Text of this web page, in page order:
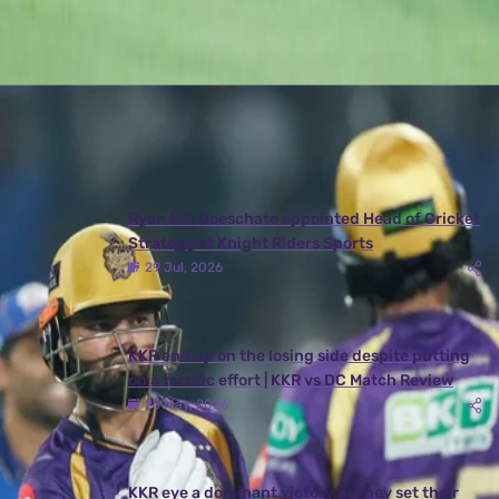
Ryan ten Doeschate appointed Head of Cricket
Strategy at Knight Riders Sports
29 Jul, 2026
KKR end up on the losing side despite putting
on a terrific effort | KKR vs DC Match Review
25 May, 2026
KKR eye a dominant victory as they set their